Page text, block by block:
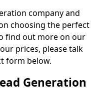
company and
choosing the perfect
find out more on our
prices, please talk
form below.
Generation